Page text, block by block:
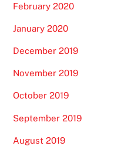
February 2020
January 2020
December 2019
November 2019
October 2019
September 2019
August 2019